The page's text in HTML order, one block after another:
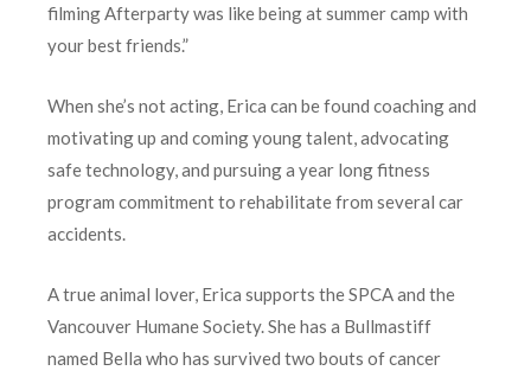
filming Afterparty was like being at summer camp with
your best friends.”
When she’s not acting, Erica can be found coaching and
motivating up and coming young talent, advocating
safe technology, and pursuing a year long fitness
program commitment to rehabilitate from several car
accidents.
A true animal lover, Erica supports the SPCA and the
Vancouver Humane Society. She has a Bullmastiff
named Bella who has survived two bouts of cancer